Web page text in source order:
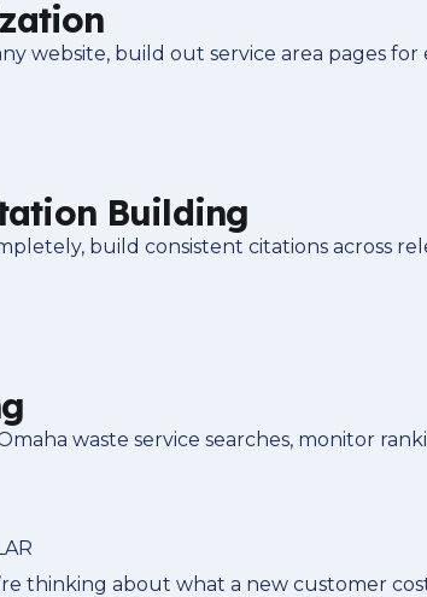
website, build out service area pages
Building
build consistent citations across
waste service searches, monitor
thinking about what a new customer